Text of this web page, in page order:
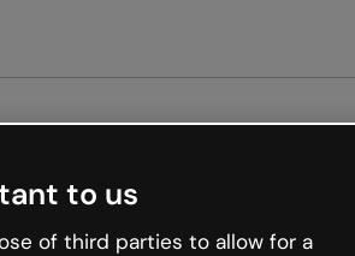
to us
of third parties to allow for a